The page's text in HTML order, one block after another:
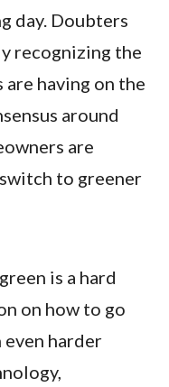
day. Doubters
recognizing the
having on the
around
are
to greener
is a hard
on how to go
even harder